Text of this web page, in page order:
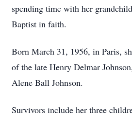
spending time with her
Baptist in faith.
Born March 31, 1956, in Paris,
of the late Henry Delmar
Alene Ball Johnson.
Survivors include her three